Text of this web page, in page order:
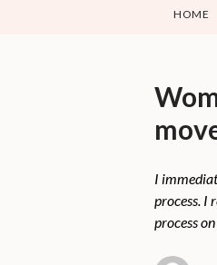
HOME
I
process. I
process